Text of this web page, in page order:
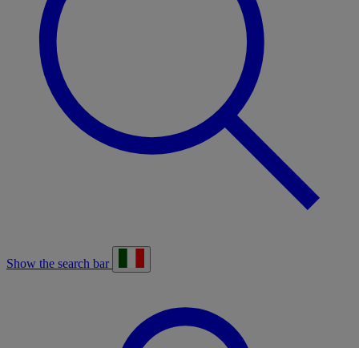
Show the search bar